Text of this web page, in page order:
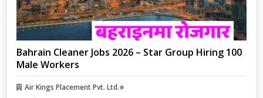
Bahrain Cleaner Jobs 2026 – Star Group Hiring 100
Male Workers
Air Kings Placement Pvt. Ltd.⭐